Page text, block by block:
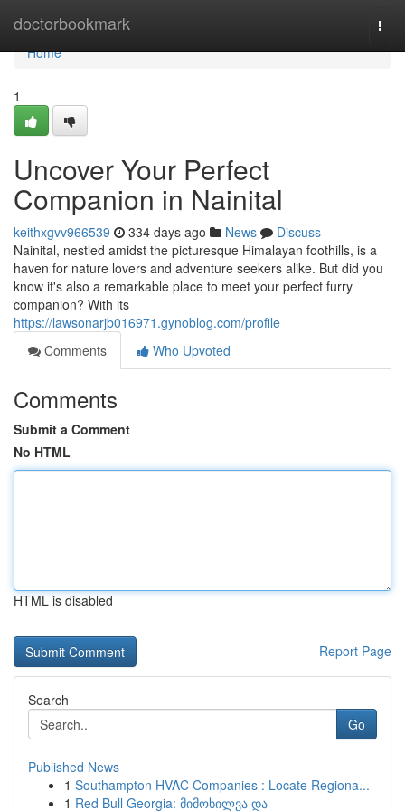
doctorbookmark
Home
Home
1
Uncover Your Perfect
Companion in Nainital
keithxgvv966539 334 days ago News
Discuss
Nainital, nestled amidst the picturesque Himalayan foothills, is a
haven for nature lovers and adventure seekers alike. But did you
know it's also a remarkable place to meet your perfect furry
companion? With its
https://lawsonarjb016971.gynoblog.com/profile
Comments
Who Upvoted
Comments
Submit a Comment
No HTML
HTML is disabled
Report Page
Search
Go
Published News
1 Southampton HVAC Companies : Locate Regiona...
1 Red Bull Georgia: მიმოხილვა და